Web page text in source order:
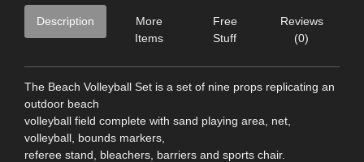
Description
More
Items
Free
Stuff
Reviews
(0)
The Beach Volleyball Set is a set of nine props replicating an
outdoor beach
volleyball field complete with sand playing area, net,
volleyball, bounds markers,
referee stand, bleachers, barriers and sports chair.